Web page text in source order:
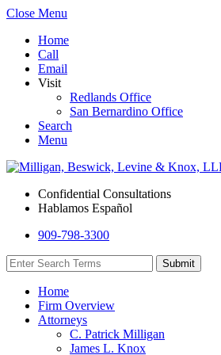
Close Menu
Home
Call
Email
Visit
Redlands Office
San Bernardino Office
Search
Menu
Confidential Consultations
Hablamos Español
909-798-3300
Home
Firm Overview
Attorneys
C. Patrick Milligan
James L. Knox